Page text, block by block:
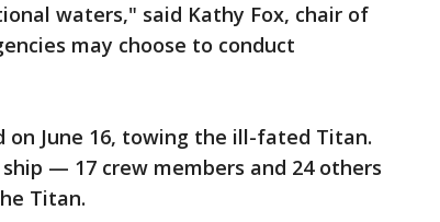
waters," said Kathy Fox, chair of
may choose to conduct
June 16, towing the ill-fated Titan.
— 17 crew members and 24 others
Titan.